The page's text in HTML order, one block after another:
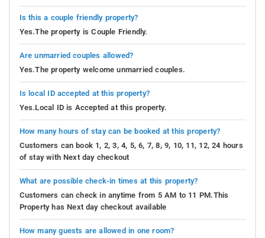
Is this a couple friendly property?
Yes.The property is Couple Friendly.
Are unmarried couples allowed?
Yes.The property welcome unmarried couples.
Is local ID accepted at this property?
Yes.Local ID is Accepted at this property.
How many hours of stay can be booked at this property?
Customers can book 1, 2, 3, 4, 5, 6, 7, 8, 9, 10, 11, 12, 24 hours
of stay with Next day checkout
What are possible check-in times at this property?
Customers can check in anytime from 5 AM to 11 PM.This
Property has Next day checkout available
How many guests are allowed in one room?